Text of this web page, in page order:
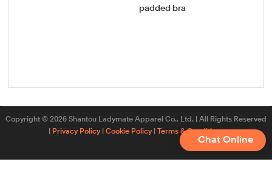
padded bra
Copyright © 2026 Shantou Ladymate Apparel Co., Ltd. | All Rights Reserved
Privacy Policy| Cookie Policy| Terms & Conditions
Chat Online